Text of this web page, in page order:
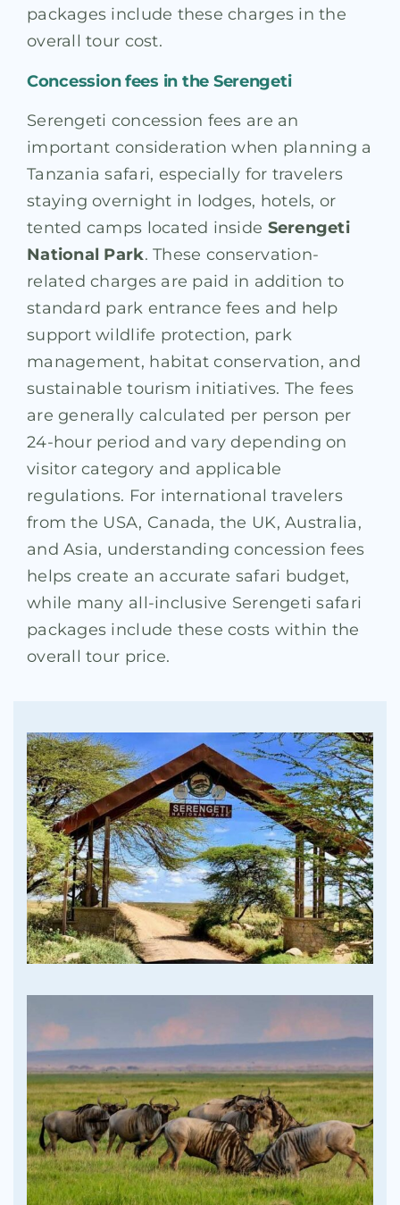
packages include these charges in the
overall tour cost.
Concession fees in the Serengeti
Serengeti concession fees are an
important consideration when planning a
Tanzania safari, especially for travelers
staying overnight in lodges, hotels, or
tented camps located inside Serengeti
National Park. These conservation-
related charges are paid in addition to
standard park entrance fees and help
support wildlife protection, park
management, habitat conservation, and
sustainable tourism initiatives. The fees
are generally calculated per person per
24-hour period and vary depending on
visitor category and applicable
regulations. For international travelers
from the USA, Canada, the UK, Australia,
and Asia, understanding concession fees
helps create an accurate safari budget,
while many all-inclusive Serengeti safari
packages include these costs within the
overall tour price.